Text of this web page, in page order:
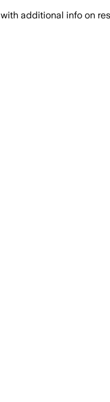
with additional info on